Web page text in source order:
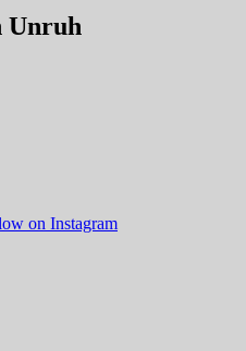
Unruh
on Instagram